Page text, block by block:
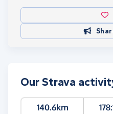
Our Strava
140.6km